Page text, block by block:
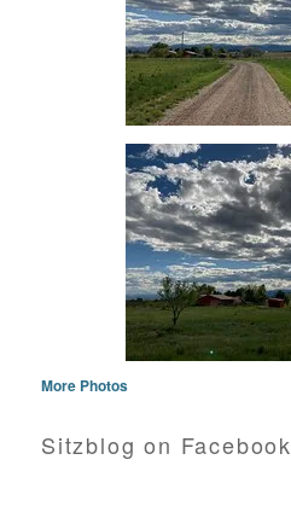
More Photos
Sitzblog on Facebook